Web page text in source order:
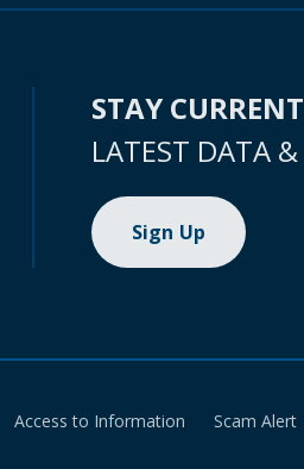
STAY CURRENT
LATEST DATA
Sign Up
Access to Information Scam Alert